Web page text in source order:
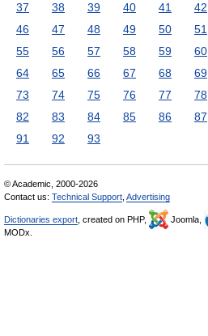
37
38 39 40 41 42
46
47 48 49 50 51
55
56 57 58 59 60
64
65 66 67 68 69
73
74 75 76 77 78
82
83 84 85 86 87
91
92 93
© Academic, 2000-2026
Contact us: Technical Support Advertising
Dictionaries export , created on PHP, Joomla,
MODx.